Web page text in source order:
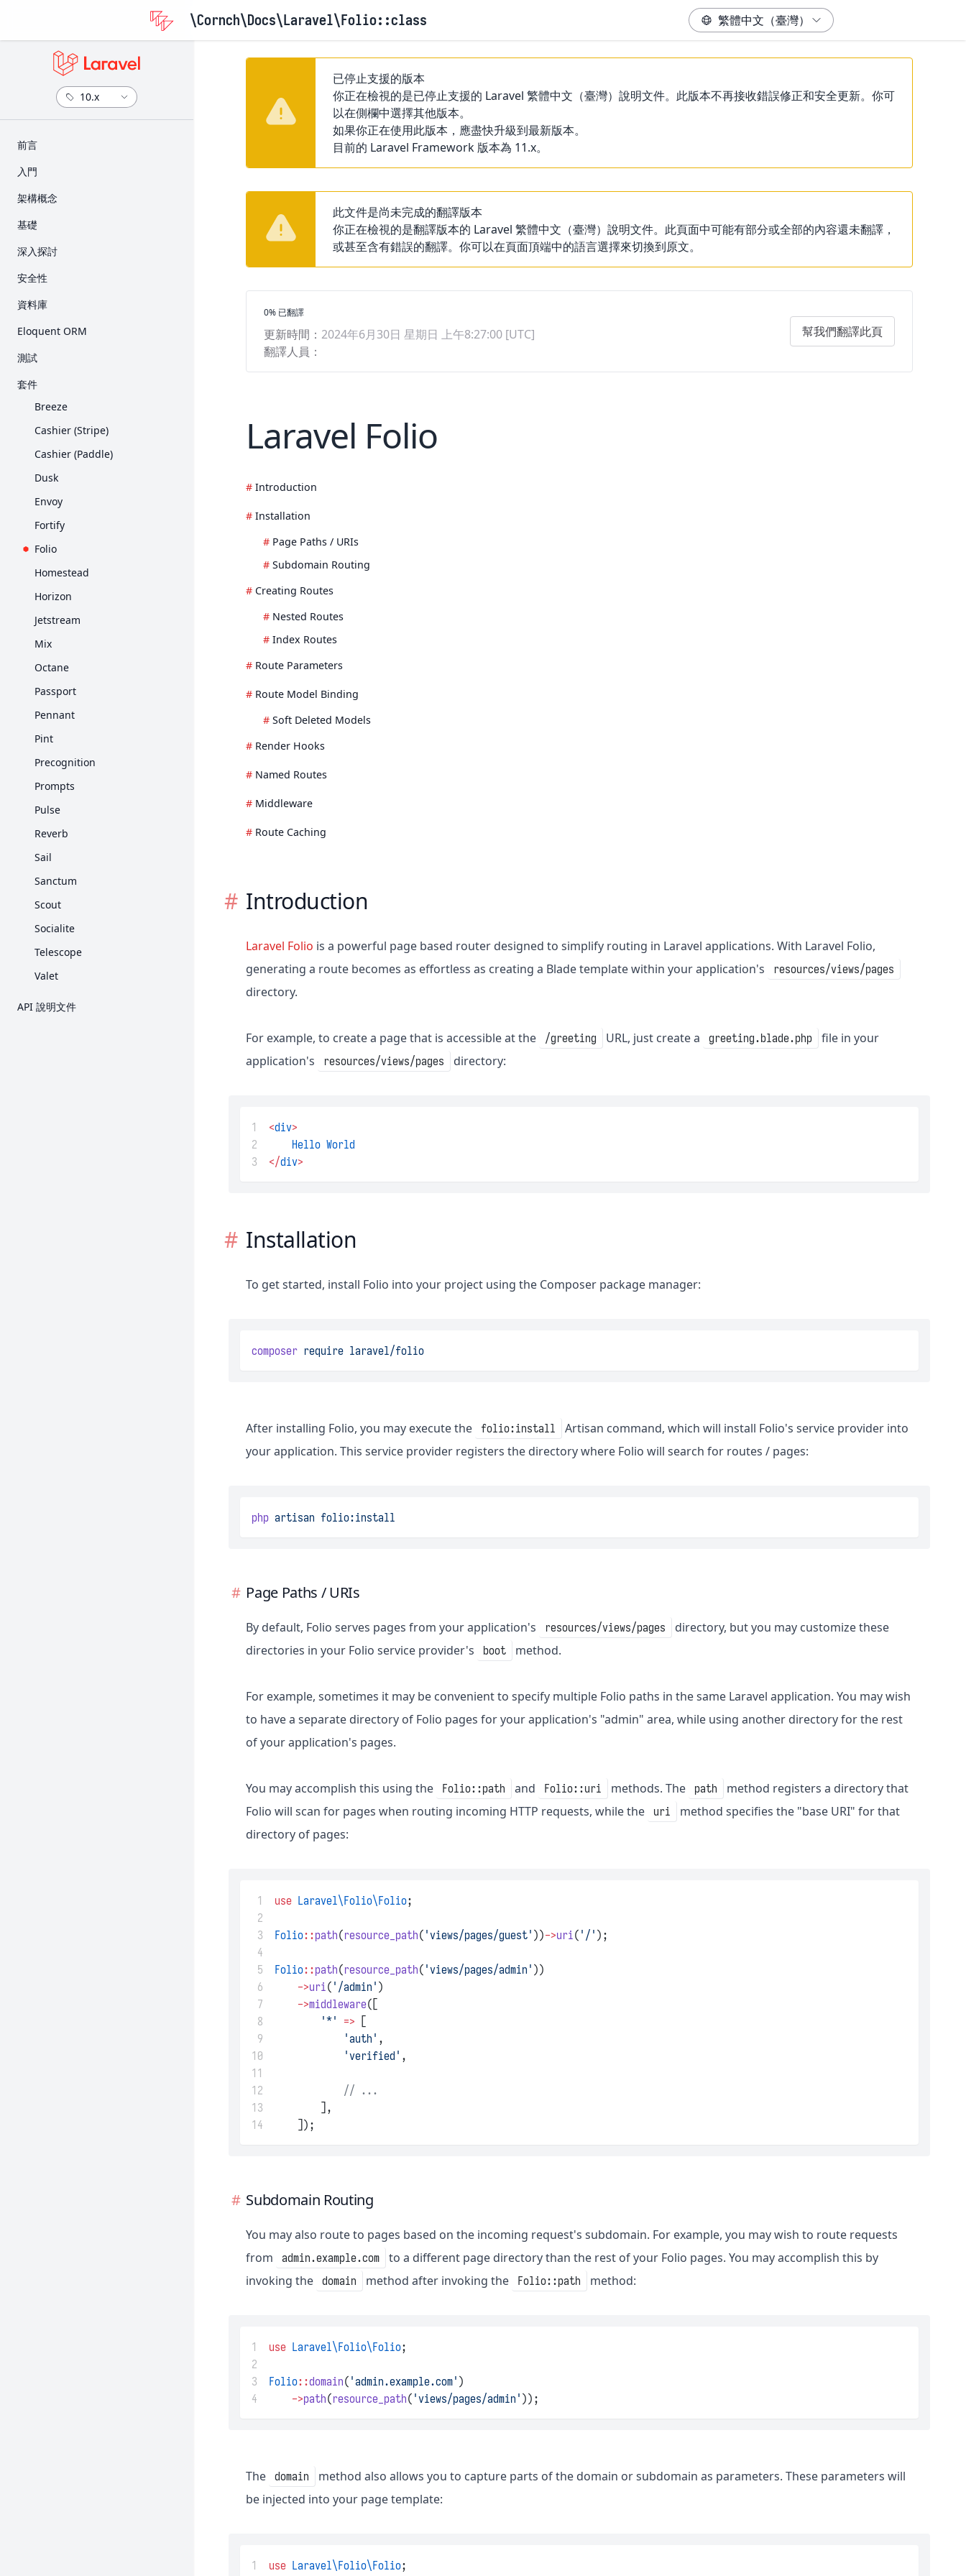
\Cornch\Docs\Laravel\Folio::class
​前言
版本資訊
入門
安裝
入門套件
部署
架構概念
Request 的生命週期
基礎
路由
Request
Response
View
Blade 樣板
打包素材
產生 URL
Session
表單驗證
錯誤處理
日誌
深入探討
Artisan 主控台
Collection
Contract
Event
檔案儲存
輔助函式
HTTP 用戶端
本土化
郵件
通知
套件開發
Processes
佇列
頻率限制
Strings
任務排程
安全性
身份驗證
資料庫
Eloquent ORM
入門
測試
HTTP 測試
主控台測試
瀏覽器測試
資料庫
Mock
套件
Breeze
Cashier (Stripe)
Cashier (Paddle)
Dusk
Envoy
Fortify
Folio
Homestead
Horizon
Jetstream
Mix
Octane
Passport
Pennant
Pint
Precognition
Prompts
Pulse
Reverb
Sail
Sanctum
Scout
Socialite
Telescope
Valet
API 說明文件
已停止支援的版本
你正在檢視的是已停止支援的 Laravel 繁體中文（臺灣）說明文件。此版本不再接收錯誤修正和安全更新。你可
以在側欄中選擇其他版本。
如果你正在使用此版本，應盡快升級到最新版本。
目前的 Laravel Framework 版本為 11.x。
此文件是尚未完成的翻譯版本
你正在檢視的是翻譯版本的 Laravel 繁體中文（臺灣）說明文件。此頁面中可能有部分或全部的內容還未翻譯，
或甚至含有錯誤的翻譯。你可以在頁面頂端中的語言選擇來切換到原文。
翻譯進度
0% 已翻譯
更新時間： 2024年6月30日 星期日 上午8:27:00 [UTC]
翻譯人員：
幫我們翻譯此頁
Laravel Folio
Introduction
Installation
Page Paths / URIs
Subdomain Routing
Creating Routes
Nested Routes
Index Routes
Route Parameters
Route Model Binding
Soft Deleted Models
Render Hooks
Named Routes
Middleware
Route Caching
Introduction
Laravel Folio is a powerful page based router designed to simplify routing in Laravel applications. With Laravel Folio,
generating a route becomes as effortless as creating a Blade template within your application's
resources/views/pages
directory.
For example, to create a page that is accessible at the /greeting URL, just create a greeting.blade.php
file in your
application's
resources/views/pages directory:
1 <div>
2
Hello World
3
</div>
Installation
To get started, install Folio into your project using the Composer package manager:
composer require laravel/folio
After installing Folio, you may execute the folio:install
Artisan command, which will install Folio's service provider into
your application. This service provider registers the directory where Folio will search for routes / pages:
php artisan folio:install
Page Paths / URIs
By default, Folio serves pages from your application's resources/views/pages
directory, but you may customize these
directories in your Folio service provider's
boot method.
For example, sometimes it may be convenient to specify multiple Folio paths in the same Laravel application. You may wish
to have a separate directory of Folio pages for your application's "admin" area, while using another directory for the rest
of your application's pages.
You may accomplish this using the Folio::path and Folio::uri methods. The path
method registers a directory that
Folio will scan for pages when routing incoming HTTP requests, while the
uri
method specifies the "base URI" for that
directory of pages:
1 use Laravel\Folio\Folio;
2
3
Folio::path(resource_path( 'views/pages/guest' ))->uri( '/' );
4
5
Folio::path(resource_path( 'views/pages/admin' ))
6
->uri( '/admin' )
7
->middleware([
8
'*' => [
9
'auth' ,
10
'verified' ,
11
12
// ...
13
        ],
14
    ]);
Subdomain Routing
You may also route to pages based on the incoming request's subdomain. For example, you may wish to route requests
from
admin.example.com
to a different page directory than the rest of your Folio pages. You may accomplish this by
invoking the
domain method after invoking the Folio::path method:
1 use Laravel\Folio\Folio;
2
3
Folio::domain( 'admin.example.com' )
4
->path(resource_path( 'views/pages/admin' ));
The domain
method also allows you to capture parts of the domain or subdomain as parameters. These parameters will
be injected into your page template:
1 use Laravel\Folio\Folio;